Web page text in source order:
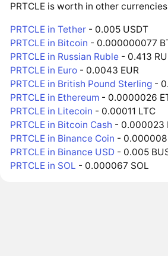
PRTCLE is worth in other
PRTCLE in Tether - 0.005 USDT
PRTCLE in Bitcoin - 0.000000077
PRTCLE in Russian Ruble - 0.413
PRTCLE in Euro - 0.0043 EUR
PRTCLE in British Pound Sterling -
PRTCLE in Ethereum - 0.0000026
PRTCLE in Litecoin - 0.00011 LTC
PRTCLE in Bitcoin Cash - 0.000023
PRTCLE in Binance Coin -
PRTCLE in Binance USD - 0.005
PRTCLE in SOL - 0.000067 SOL